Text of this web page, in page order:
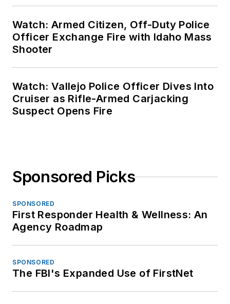
Watch: Armed Citizen, Off-Duty Police
Officer Exchange Fire with Idaho Mass
Shooter
Watch: Vallejo Police Officer Dives Into
Cruiser as Rifle-Armed Carjacking
Suspect Opens Fire
Sponsored Picks
SPONSORED
First Responder Health & Wellness: An
Agency Roadmap
SPONSORED
The FBI's Expanded Use of FirstNet